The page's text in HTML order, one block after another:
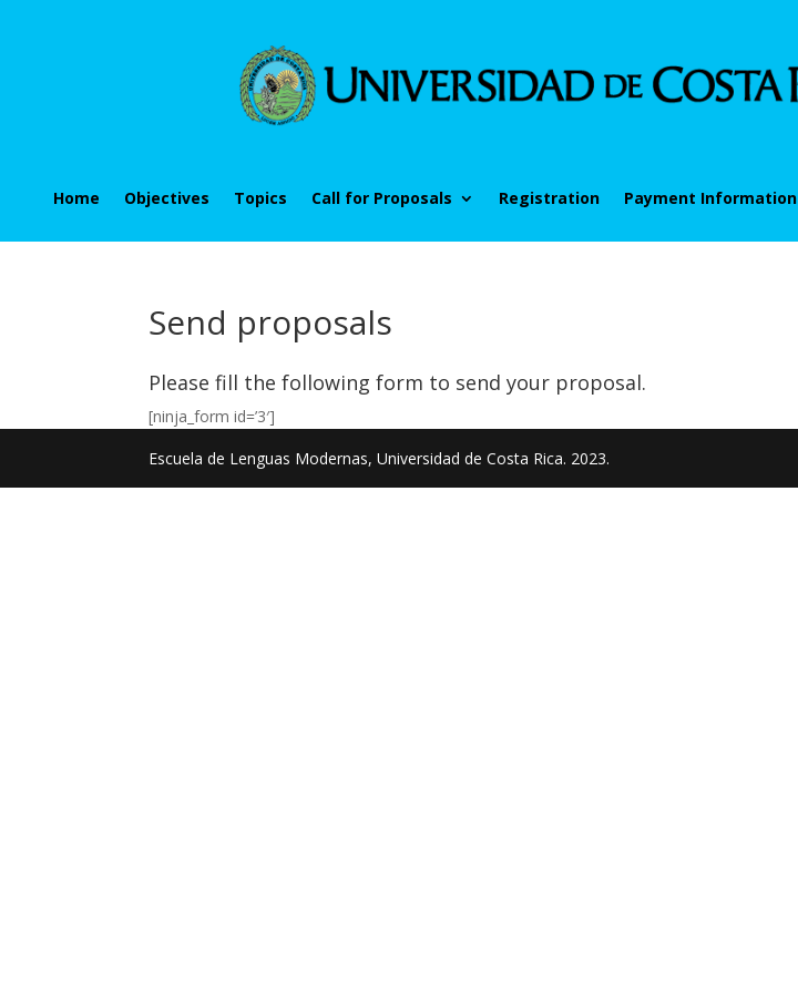
Home Objectives Topics Call for Proposals Registration Payment Information
Send proposals
Please fill the following form to send your proposal.
[ninja_form id=’3′]
Escuela de Lenguas Modernas, Universidad de Costa Rica. 2023.